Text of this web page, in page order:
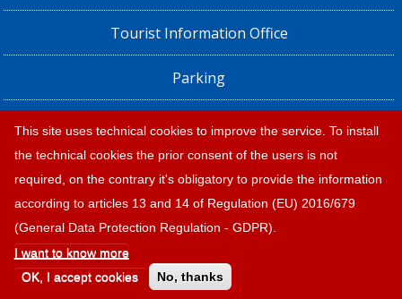
Tourist Information Office
Parking
Railway Station, Shuttle Bus and Bus timetables
Privacy policy e note legali
© 2026 |Tourism Diano Marina
This site uses technical cookies to improve the service. To install
the technical cookies the prior consent of the users is not
required, on the contrary it's obligatory to provide the information
according to articles 13 and 14 of Regulation (EU) 2016/679
(General Data Protection Regulation - GDPR).
I want to know more
OK, I accept cookies
No, thanks